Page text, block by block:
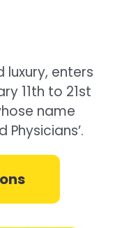
luxury, enters
11th to 21st
name
Physicians’.